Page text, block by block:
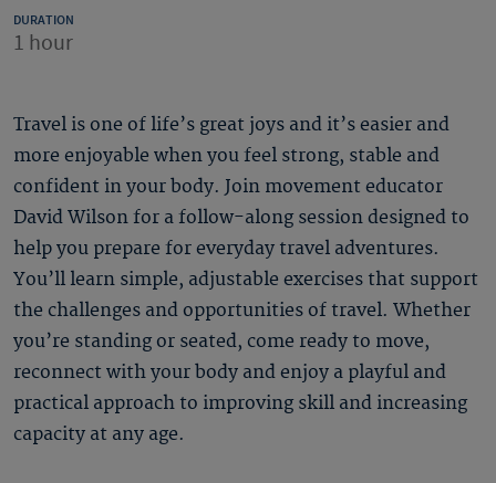
DURATION
1 hour
Travel is one of life’s great joys and it’s easier and
more enjoyable when you feel strong, stable and
confident in your body. Join movement educator
David Wilson for a follow-along session designed to
help you prepare for everyday travel adventures.
You’ll learn simple, adjustable exercises that support
the challenges and opportunities of travel. Whether
you’re standing or seated, come ready to move,
reconnect with your body and enjoy a playful and
practical approach to improving skill and increasing
capacity at any age.